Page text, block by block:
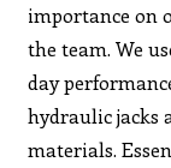
importance on
the team. We
day
hydraulic jacks
materials.